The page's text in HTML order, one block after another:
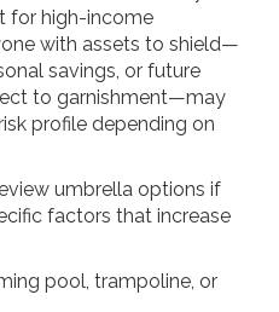
for high-income
with assets to shield—
savings, or future
to garnishment—may
profile depending on
umbrella options if
factors that increase
pool, trampoline, or